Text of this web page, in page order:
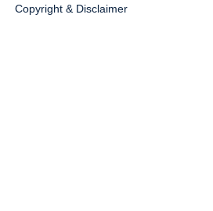
Copyright & Disclaimer